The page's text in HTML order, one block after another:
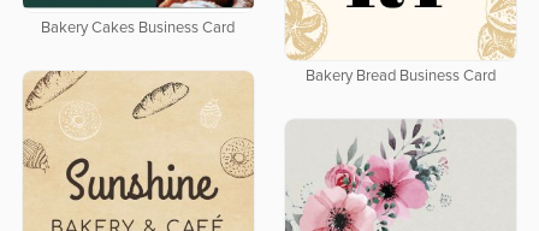
Bakery Bread Business Card
Bakery Cakes Business Card